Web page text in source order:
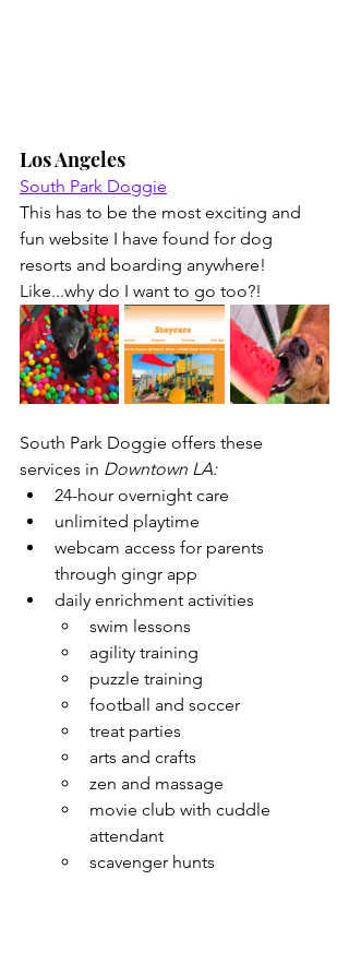
Los Angeles
South Park Doggie
This has to be the most exciting and
fun website I have found for dog
resorts and boarding anywhere!
Like...why do I want to go too?!
South Park Doggie offers these
services in Downtown LA:
24-hour overnight care
unlimited playtime
webcam access for parents
through gingr app
daily enrichment activities
swim lessons
agility training
puzzle training
football and soccer
treat parties
arts and crafts
zen and massage
movie club with cuddle
attendant
scavenger hunts